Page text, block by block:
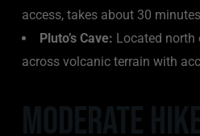
access, takes about 30
Pluto’s Cave: Located north
across volcanic terrain with